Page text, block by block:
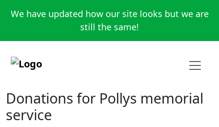
We have updated how our site looks but we are
still the same!
Donations for Pollys memorial
service